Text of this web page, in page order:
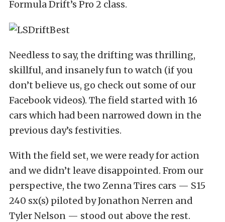
Formula Drift’s Pro 2 class.
Needless to say, the drifting was thrilling,
skillful, and insanely fun to watch (if you
don’t believe us, go check out some of our
Facebook videos). The field started with 16
cars which had been narrowed down in the
previous day’s festivities.
With the field set, we were ready for action
and we didn’t leave disappointed. From our
perspective, the two Zenna Tires cars — S15
240 sx(s) piloted by Jonathon Nerren and
Tyler Nelson — stood out above the rest.